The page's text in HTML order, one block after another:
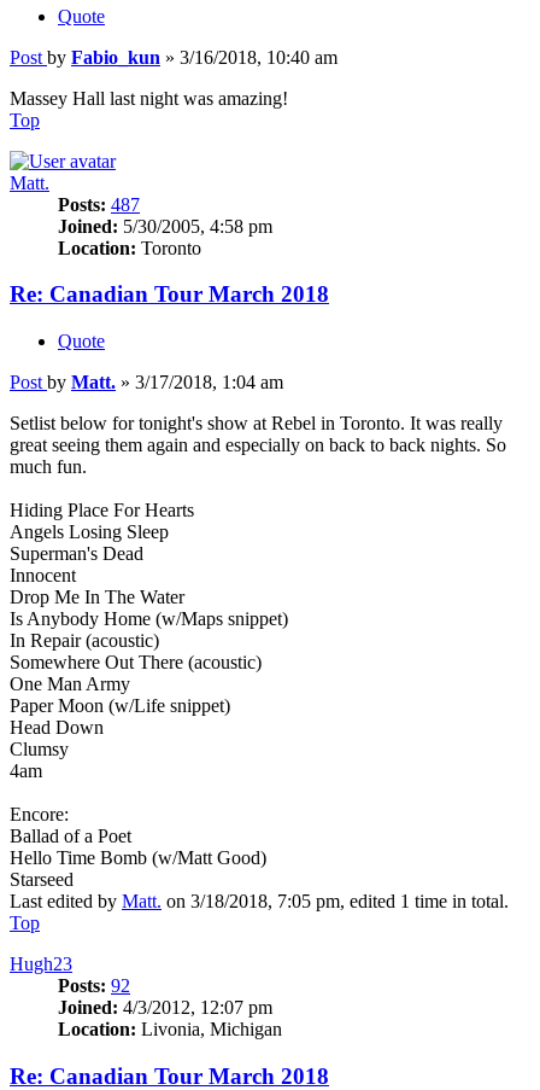
Quote
Post by Fabio_kun » 3/16/2018, 10:40 am
Massey Hall last night was amazing!
Top
Matt.
Posts: 487
Joined: 5/30/2005, 4:58 pm
Location: Toronto
Re: Canadian Tour March 2018
Quote
Post by Matt. » 3/17/2018, 1:04 am
Setlist below for tonight's show at Rebel in Toronto. It was really
great seeing them again and especially on back to back nights. So
much fun.
Hiding Place For Hearts
Angels Losing Sleep
Superman's Dead
Innocent
Drop Me In The Water
Is Anybody Home (w/Maps snippet)
In Repair (acoustic)
Somewhere Out There (acoustic)
One Man Army
Paper Moon (w/Life snippet)
Head Down
Clumsy
4am
Encore:
Ballad of a Poet
Hello Time Bomb (w/Matt Good)
Starseed
Last edited by Matt. on 3/18/2018, 7:05 pm, edited 1 time in total.
Top
Hugh23
Posts: 92
Joined: 4/3/2012, 12:07 pm
Location: Livonia, Michigan
Re: Canadian Tour March 2018